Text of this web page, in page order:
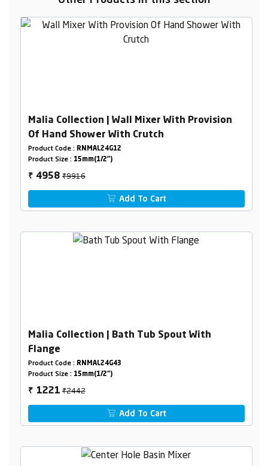
Malia Collection | Wall Mixer With Provision
Of Hand Shower With Crutch
Product Code : RNMAL24G12
Product Size : 15mm(1/2")
₹ 4958₹9916
Add To Cart
Malia Collection | Bath Tub Spout With
Flange
Product Code : RNMAL24G43
Product Size : 15mm(1/2")
₹ 1221₹2442
Add To Cart